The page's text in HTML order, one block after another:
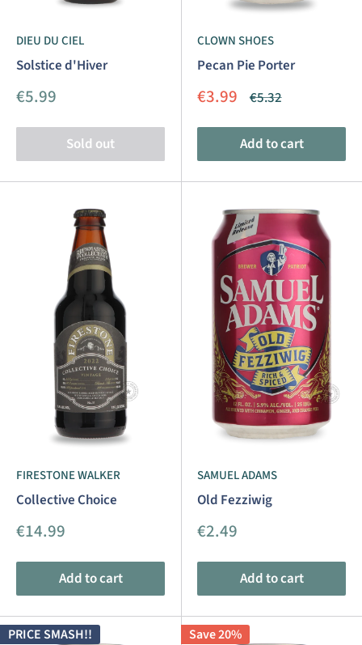
DIEU DU CIEL
Solstice d'Hiver
Sale
€5.99
Sold out
CLOWN SHOES
Pecan Pie Porter
Sale
€3.99 Regular
€5.32
Add to cart
FIRESTONE WALKER
Collective Choice
Sale
€14.99
Add to cart
SAMUEL ADAMS
Old Fezziwig
Sale
€2.49
Add to cart
PRICE SMASH!!
Save 20%